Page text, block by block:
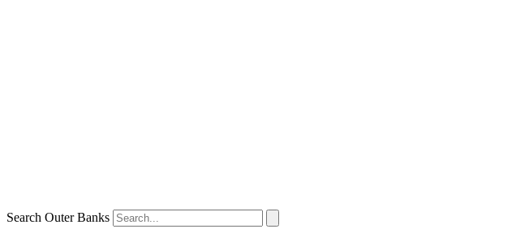
Search Outer Banks